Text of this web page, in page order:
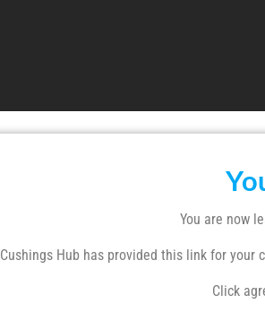
You are now
Cushings Hub has provided this link for
Click